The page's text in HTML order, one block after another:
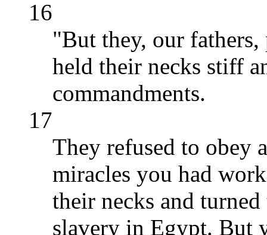
16
"But they, our
held their necks stiff
commandments.
17
They refused to obey
miracles you had
their necks and
slavery in Egypt. But